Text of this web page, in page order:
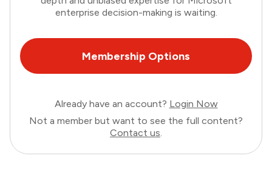
enterprise decision-making is waiting.
Membership Options
Already have an account? Login Now
Not a member but want to see the full content?
Contact us.